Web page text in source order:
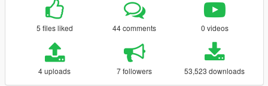
5 files liked 44 comments 0 videos
4 uploads 7 followers 53,523 downloads